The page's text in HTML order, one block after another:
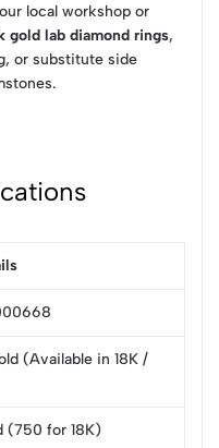
local workshop or
gold lab diamond rings,
or substitute side
(Available in 18K /
(750 for 18K)